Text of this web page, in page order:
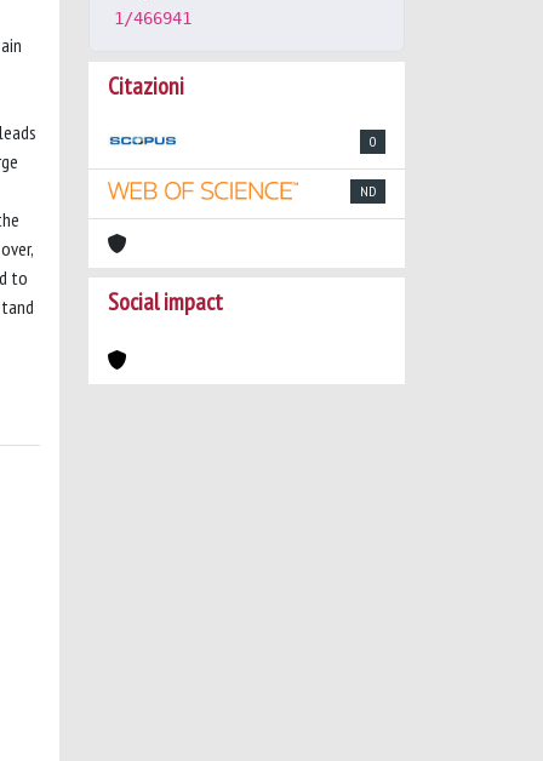
to
1/466941
Citazioni
0
ND
Social impact